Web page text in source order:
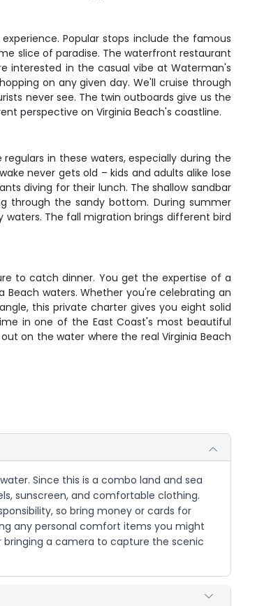
Popular stops include the famous
slice of paradise. The waterfront restaurant
interested in the casual vibe at Waterman's
on any given day. We'll cruise through
never see. The twin outboards give us the
perspective on Virginia Beach's coastline.
in these waters, especially during the
never gets old – kids and adults alike lose
diving for their lunch. The shallow sandbar
through the sandy bottom. During summer
The fall migration brings different bird
to catch dinner. You get the expertise of a
waters. Whether you're celebrating an
this private charter gives you eight solid
in one of the East Coast's most beautiful
on the water where the real Virginia Beach
Since this is a combo land and sea
sunscreen, and comfortable clothing.
so bring money or cards for
any personal comfort items you might
bringing a camera to capture the scenic